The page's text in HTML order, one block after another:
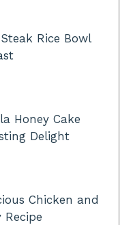
Rice Bowl
Honey Cake
Delight
Chicken and
Recipe